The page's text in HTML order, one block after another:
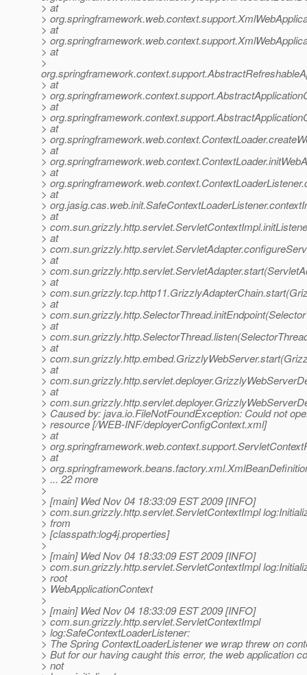
> at
>
> at
>
> at
>
> at
>
> at
>
> at
>
> at
>
> at
>
> at
>
> at
>
> at
>
> at
>
> at
>
> at
>
> at
>
> at
>
> at
>
> at
>
> Caused by: java.io.FileNotFoundException: Could not
> resource [/WEB-INF/deployerConfigContext.xml]
> at
>
> at
>
> ... 22 more
>
> [main] Wed Nov 04 18:33:09 EST 2009 [INFO]
> com.sun.grizzly.http.servlet.ServletContextImpl
> from
> [classpath:log4j.properties]
>
> [main] Wed Nov 04 18:33:09 EST 2009 [INFO]
> com.sun.grizzly.http.servlet.ServletContextImpl
> root
> WebApplicationContext
>
> [main] Wed Nov 04 18:33:09 EST 2009 [INFO]
> com.sun.grizzly.http.servlet.ServletContextImpl
> log:SafeContextLoaderListener:
> The Spring ContextLoaderListener we wrap threw on
> But for our having caught this error, the web application
> not